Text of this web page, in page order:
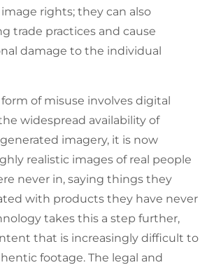
rights; they can also
trade practices and cause
damage to the individual
of misuse involves digital
widespread availability of
imagery, it is now
realistic images of real people
never in, saying things they
with products they have never
takes this a step further,
that is increasingly difficult to
footage. The legal and